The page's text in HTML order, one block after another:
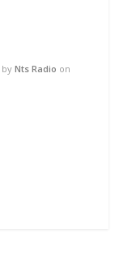
byNts Radio on